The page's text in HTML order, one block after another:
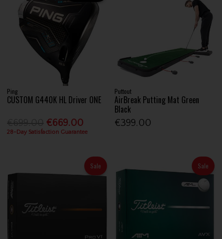
Ping
CUSTOM G440K HL Driver ONE
€669.00
28-Day Satisfaction Guarantee
Puttout
AirBreak Putting Mat Green
Black
€399.00
Sale Sale